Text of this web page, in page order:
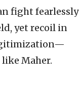
fight fearlessly
yet recoil in
Maher.